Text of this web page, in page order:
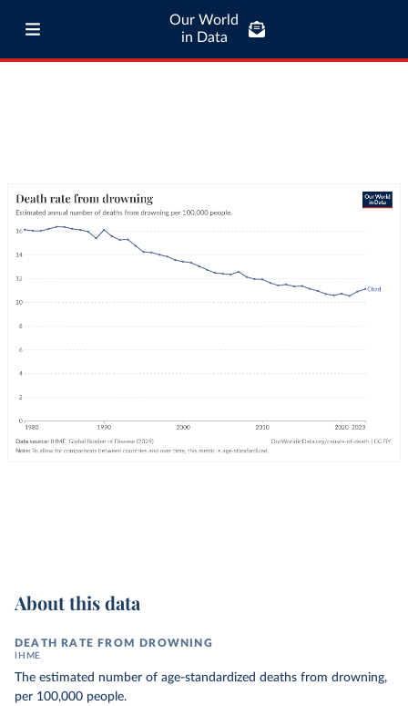
Our World
in Data
About this data
DEATH RATE FROM DROWNING
IHME
The estimated number of age-standardized deaths from drowning,
per 100,000 people.